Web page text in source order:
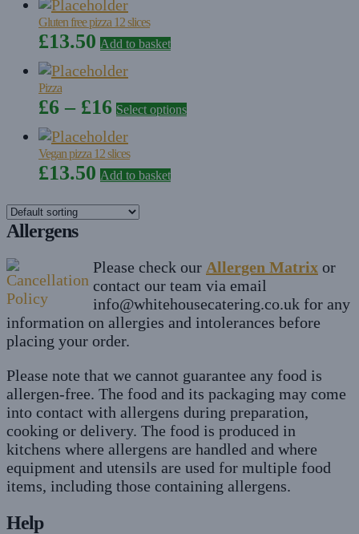
Gluten free pizza 12 slices
£13.50 Add to basket
Pizza
£6 – £16Price
range:
£6
through
£16
Select optionsThis
product
chosen
on
the
product
Vegan pizza 12 slices
£13.50 Add to basket
Allergens
Please check our Allergen Matrixor
contact our team via email
info@whitehousecatering.co.uk for any
information on allergies and intolerances before
placing your order.
Please note that we cannot guarantee any food is
allergen-free. The food and its packaging may come
into contact with allergens during preparation,
cooking or delivery. The food is produced in
kitchens where allergens are handled and where
equipment and utensils are used for multiple food
items, including those containing allergens.
Help